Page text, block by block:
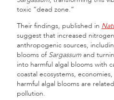
toxic “dead zone.”
Their findings, published in
suggest that increased
anthropogenic sources,
blooms of Sargassum and
into harmful algal blooms with
coastal ecosystems,
harmful algal blooms are
pollution.